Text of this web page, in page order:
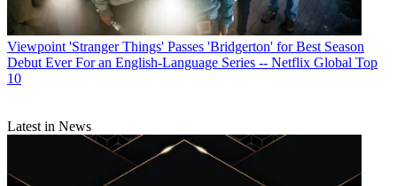
Viewpoint 'Stranger Things' Passes 'Bridgerton' for Best Season
Debut Ever For an English-Language Series -- Netflix Global Top
10
Latest in News